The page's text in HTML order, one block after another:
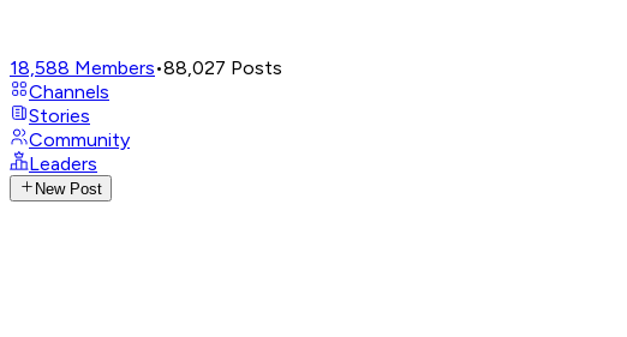
18,588 Members•88,027 Posts
Channels
Stories
Community
Leaders
New Post